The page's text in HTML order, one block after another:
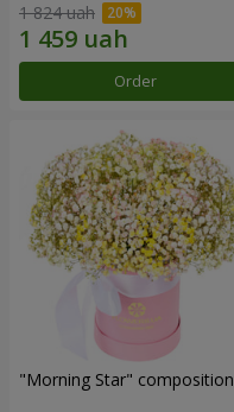
1 824 uah
Order
"Morning Star" composition